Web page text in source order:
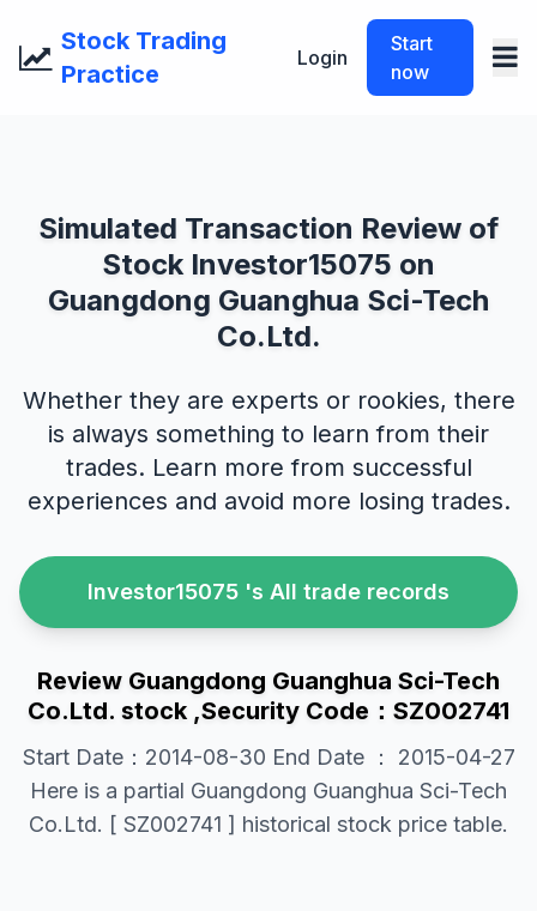
Stock Trading
Practice
Login
Start
now
Simulated Transaction Review of
Stock Investor15075 on
Guangdong Guanghua Sci-Tech
Co.Ltd.
Whether they are experts or rookies, there
is always something to learn from their
trades. Learn more from successful
experiences and avoid more losing trades.
Investor15075 's All trade records
Review Guangdong Guanghua Sci-Tech
Co.Ltd. stock ,Security Code：SZ002741
Start Date：2014-08-30 End Date ： 2015-04-27
Here is a partial Guangdong Guanghua Sci-Tech
Co.Ltd. [ SZ002741 ] historical stock price table.